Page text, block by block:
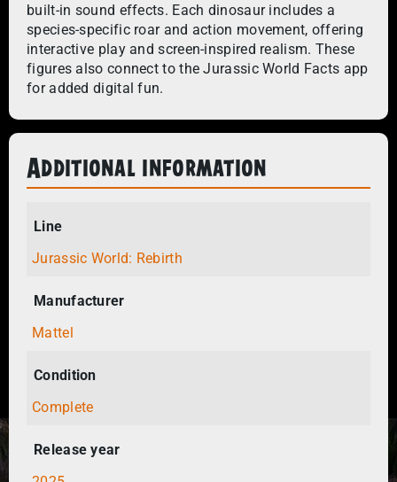
built-in sound effects. Each dinosaur includes a
species-specific roar and action movement, offering
interactive play and screen-inspired realism. These
figures also connect to the Jurassic World Facts app
for added digital fun.
Additional information
Line
Jurassic World: Rebirth
Manufacturer
Mattel
Condition
Complete
Release year